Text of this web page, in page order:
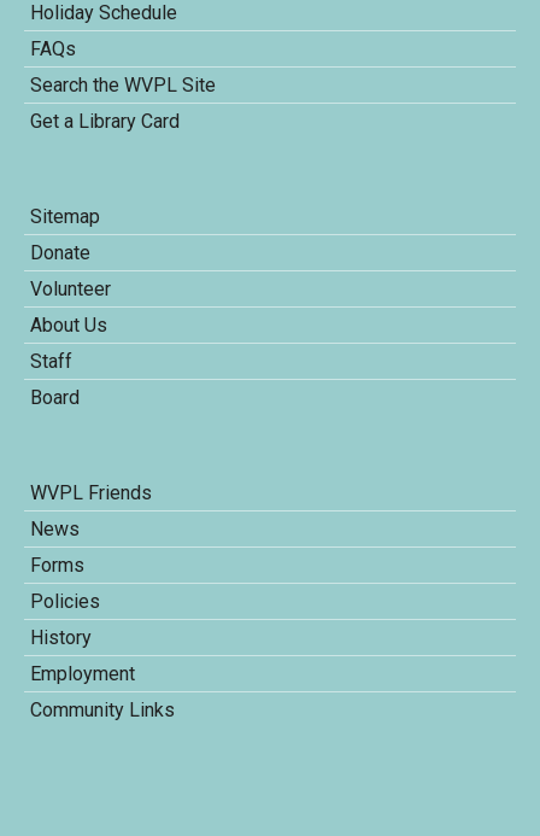
Holiday Schedule
FAQs
Search the WVPL Site
Get a Library Card
Sitemap
Donate
Volunteer
About Us
Staff
Board
WVPL Friends
News
Forms
Policies
History
Employment
Community Links